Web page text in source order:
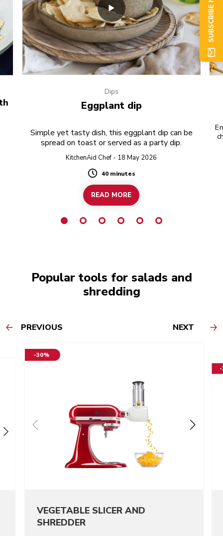
Dips
Eggplant dip
Simple yet tasty dish, this eggplant dip can be
spread on toast or served as a party dip.
KitchenAid Chef - 18 May 2026
Duration
40 minutes
READ MORE
Popular tools for salads and
shredding
PREVIOUS NEXT
-30%
VEGETABLE SLICER AND
SHREDDER
-
SUBSCRIBE NOW